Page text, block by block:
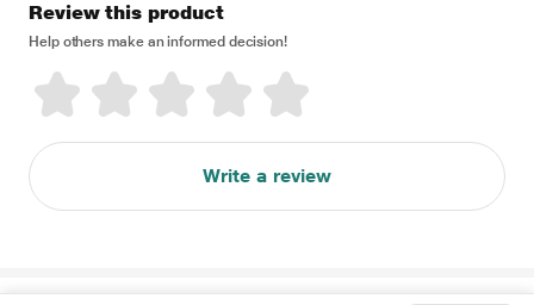
Review this product
Help others make an informed decision!
Write a review